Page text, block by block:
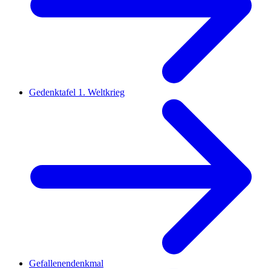
Gedenktafel 1. Weltkrieg
Gefallenendenkmal